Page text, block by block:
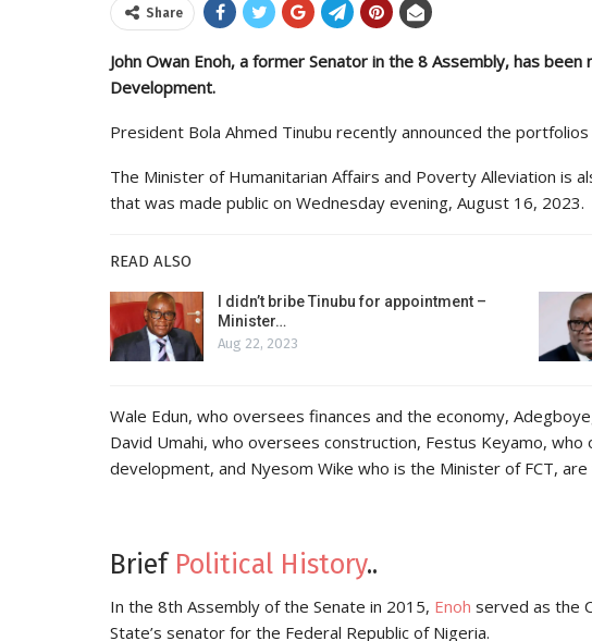
Share
John Owan Enoh, a former Senator in the 8 Assembly, has
Development.
President Bola Ahmed Tinubu recently announced the
The Minister of Humanitarian Affairs and Poverty Alleviation is
that was made public on Wednesday evening, August 16, 2023.
READ ALSO
I didn’t bribe Tinubu for appointment –
Minister…
Aug 22, 2023
Wale Edun, who oversees finances and the economy,
David Umahi, who oversees construction, Festus Keyamo,
development, and Nyesom Wike who is the Minister of FCT,
Brief Political History..
In the 8th Assembly of the Senate in 2015, Enoh served as the
State’s senator for the Federal Republic of Nigeria.